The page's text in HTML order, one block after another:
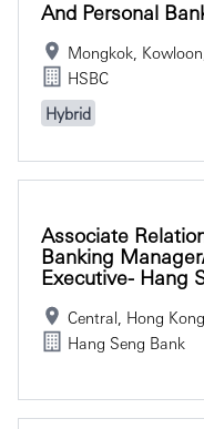
And Personal
Mongkok,
HSBC
Hybrid
Associate
Banking
Executive- Hang
Central, Hong
Hang Seng Bank